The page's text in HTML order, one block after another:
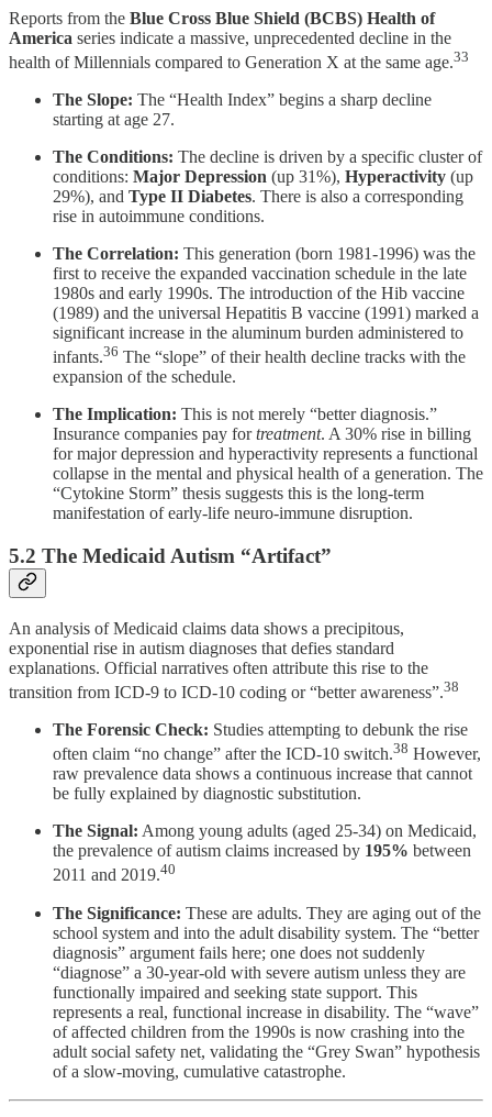
Reports from the Blue Cross Blue Shield (BCBS) Health of
America series indicate a massive, unprecedented decline in the
health of Millennials compared to Generation X at the same age.33
The Slope: The “Health Index” begins a sharp decline
starting at age 27.
The Conditions: The decline is driven by a specific cluster of
conditions: Major Depression (up 31%), Hyperactivity (up
29%), and Type II Diabetes. There is also a corresponding
rise in autoimmune conditions.
The Correlation: This generation (born 1981-1996) was the
first to receive the expanded vaccination schedule in the late
1980s and early 1990s. The introduction of the Hib vaccine
(1989) and the universal Hepatitis B vaccine (1991) marked a
significant increase in the aluminum burden administered to
infants.36 The “slope” of their health decline tracks with the
expansion of the schedule.
The Implication: This is not merely “better diagnosis.”
Insurance companies pay fortreatment. A 30% rise in billing
for major depression and hyperactivity represents a functional
collapse in the mental and physical health of a generation. The
“Cytokine Storm” thesis suggests this is the long-term
manifestation of early-life neuro-immune disruption.
5.2 The Medicaid Autism “Artifact”
An analysis of Medicaid claims data shows a precipitous,
exponential rise in autism diagnoses that defies standard
explanations. Official narratives often attribute this rise to the
transition from ICD-9 to ICD-10 coding or “better awareness”.38
The Forensic Check: Studies attempting to debunk the rise
often claim “no change” after the ICD-10 switch.38 However,
raw prevalence data shows a continuous increase that cannot
be fully explained by diagnostic substitution.
The Signal: Among young adults (aged 25-34) on Medicaid,
the prevalence of autism claims increased by 195% between
2011 and 2019.40
The Significance: These are adults. They are aging out of the
school system and into the adult disability system. The “better
diagnosis” argument fails here; one does not suddenly
“diagnose” a 30-year-old with severe autism unless they are
functionally impaired and seeking state support. This
represents a real, functional increase in disability. The “wave”
of affected children from the 1990s is now crashing into the
adult social safety net, validating the “Grey Swan” hypothesis
of a slow-moving, cumulative catastrophe.